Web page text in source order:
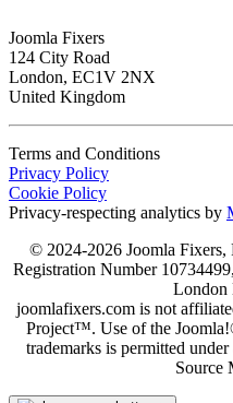
Joomla Fixers
124 City Road
London, EC1V 2NX
United Kingdom
Terms and Conditions
Privacy Policy
Cookie Policy
Privacy-respecting analytics by
© 2024-2026 Joomla Fixers,
Registration Number
joomlafixers.com is not
Project™. Use of the
trademarks is permitted
Source